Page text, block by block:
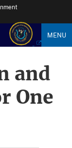
MENU
and
One